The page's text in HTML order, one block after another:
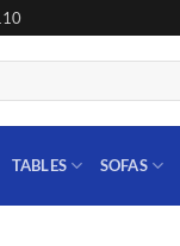
TABLES SOFAS